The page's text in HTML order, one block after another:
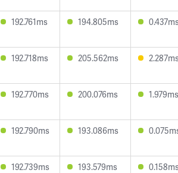
192.761ms 194.805ms
192.718ms 205.562ms
192.770ms 200.076ms 1.979ms
192.790ms 193.086ms
192.739ms 193.579ms